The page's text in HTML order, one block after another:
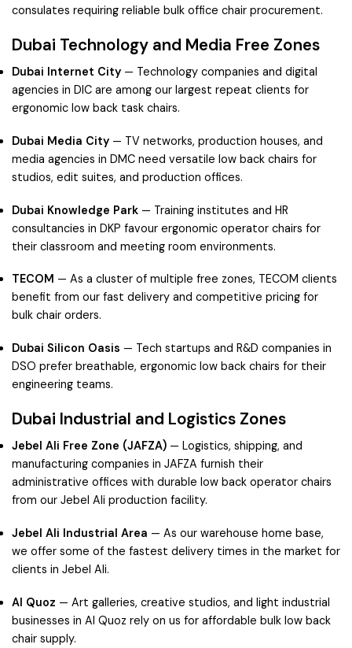
consulates requiring reliable bulk office chair procurement.
Dubai Technology and Media Free Zones
Dubai Internet City — Technology companies and digital
agencies in DIC are among our largest repeat clients for
ergonomic low back task chairs.
Dubai Media City — TV networks, production houses, and
media agencies in DMC need versatile low back chairs for
studios, edit suites, and production offices.
Dubai Knowledge Park — Training institutes and HR
consultancies in DKP favour ergonomic operator chairs for
their classroom and meeting room environments.
TECOM — As a cluster of multiple free zones, TECOM clients
benefit from our fast delivery and competitive pricing for
bulk chair orders.
Dubai Silicon Oasis — Tech startups and R&D companies in
DSO prefer breathable, ergonomic low back chairs for their
engineering teams.
Dubai Industrial and Logistics Zones
Jebel Ali Free Zone (JAFZA) — Logistics, shipping, and
manufacturing companies in JAFZA furnish their
administrative offices with durable low back operator chairs
from our Jebel Ali production facility.
Jebel Ali Industrial Area — As our warehouse home base,
we offer some of the fastest delivery times in the market for
clients in Jebel Ali.
Al Quoz — Art galleries, creative studios, and light industrial
businesses in Al Quoz rely on us for affordable bulk low back
chair supply.